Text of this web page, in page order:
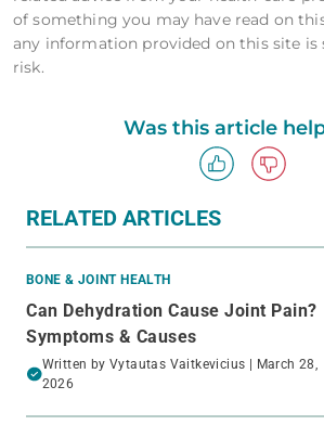
of something you may have read on
any information provided on this site is
risk.
Was this article
RELATED ARTICLES
BONE & JOINT HEALTH
Can Dehydration Cause Joint Pain?
Symptoms & Causes
Written by Vytautas Vaitkevicius | March 28,
2026